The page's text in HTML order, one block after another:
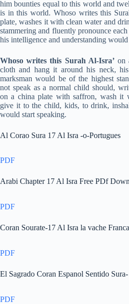
him bounties equal to this world and
is in this world. Whoso writes this
plate, washes it with clean water and
stammering and fluently pronounce
his intelligence and understanding
Whoso writes this Surah Al-Isra’on
cloth and hang it around his neck,
marksman would be of the highest
not speak as a normal child should,
on a china plate with saffron, wash it
give it to the child, kids, to drink,
would start speaking.
Al Corao Sura 17 Al Isra -o-Portugues
PDF
Arabi Chapter 17 Al Isra Free PDf
PDF
Coran Sourate-17 Al Isra la vache
PDF
El Sagrado Coran Espanol Sentido
PDF